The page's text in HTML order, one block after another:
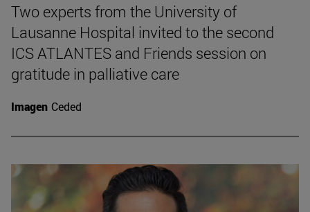
Two experts from the University of
Lausanne Hospital invited to the second
ICS ATLANTES and Friends session on
gratitude in palliative care
Imagen Ceded